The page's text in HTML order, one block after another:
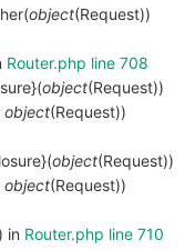
object(Request))
Router.php line 708
object(Request))
object(Request))
object(Request))
object(Request))
in Router.php line 710